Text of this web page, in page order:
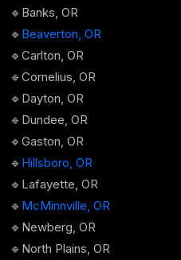
🔹Banks, OR
🔹 Beaverton, OR
🔹Carlton, OR
🔹Cornelius, OR
🔹Dayton, OR
🔹Dundee, OR
🔹Gaston, OR
🔹 Hillsboro, OR
🔹Lafayette, OR
🔹 McMinnville, OR
🔹Newberg, OR
🔹North Plains, OR